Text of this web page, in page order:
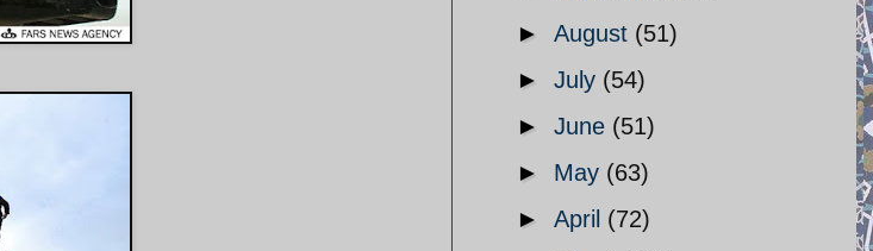
► August (51)
► July (54)
► June (51)
► May (63)
► April (72)